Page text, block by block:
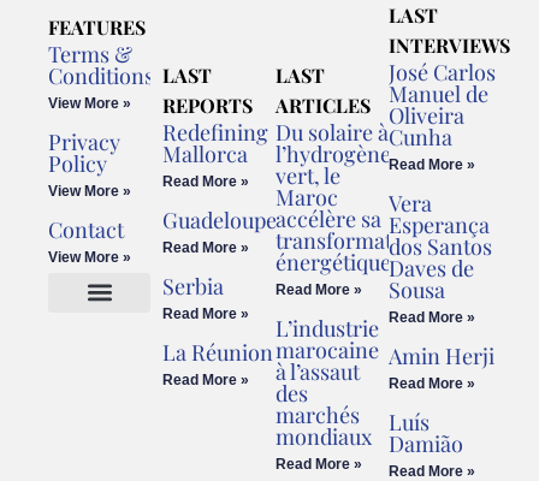
FEATURES
Terms &
Conditions
View More »
Privacy
Policy
View More »
Contact
View More »
LAST
REPORTS
Redefining
Mallorca
Read More »
Guadeloupe
Read More »
Serbia
Read More »
La Réunion
Read More »
LAST
ARTICLES
Du solaire à
l’hydrogène
vert, le
Maroc
accélère sa
transformation
énergétique
Read More »
L’industrie
marocaine
à l’assaut
des
marchés
mondiaux
Read More »
LAST
INTERVIEWS
José Carlos
Manuel de
Oliveira
Cunha
Read More »
Vera
Esperança
dos Santos
Daves de
Sousa
Read More »
Amin Herji
Read More »
Luís
Damião
Read More »